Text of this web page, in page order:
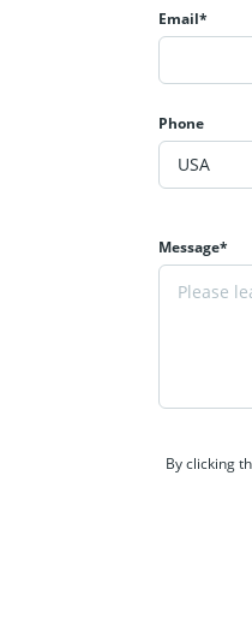
Email*
Phone
Message*
By clicking